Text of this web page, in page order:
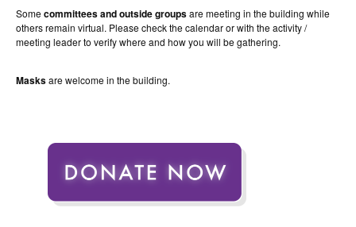
Somecommittees and outside groupsare meeting in the building while
others remain virtual. Please check the calendar or with the activity /
meeting leader to verify where and how you will be gathering.
Masksare welcome in the building.